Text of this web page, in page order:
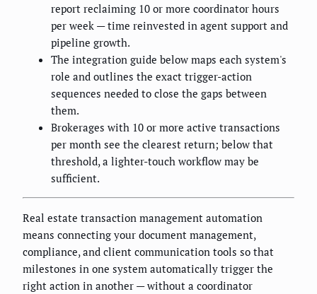
report reclaiming 10 or more coordinator hours
per week — time reinvested in agent support and
pipeline growth.
The integration guide below maps each system's
role and outlines the exact trigger-action
sequences needed to close the gaps between
them.
Brokerages with 10 or more active transactions
per month see the clearest return; below that
threshold, a lighter-touch workflow may be
sufficient.
Real estate transaction management automation
means connecting your document management,
compliance, and client communication tools so that
milestones in one system automatically trigger the
right action in another — without a coordinator